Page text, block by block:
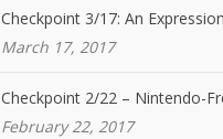
Checkpoint 3/17: An
March 17, 2017
Checkpoint 2/22 – Nintendo-
February 22, 2017